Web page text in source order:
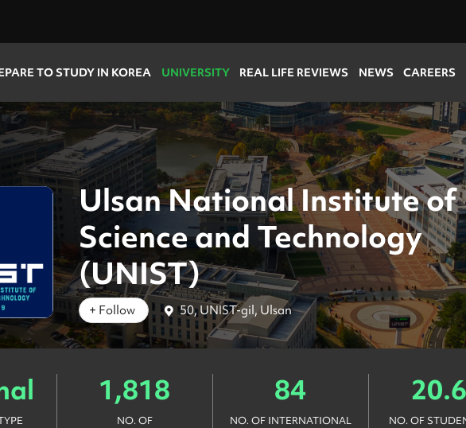
TO STUDY IN KOREA UNIVERSITY REAL LIFE REVIEWS NEWS CAREERS
Ulsan National Institute of
Science and Technology
(UNIST)
+ Follow 50, UNIST-gil, Ulsan
1,818
NO. OF
84
NO. OF INTERNATIONAL
NO. OF